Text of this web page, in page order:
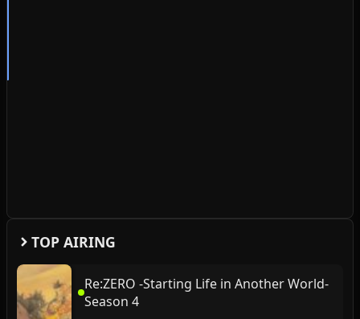
TOP AIRING
Re:ZERO -Starting Life in Another World-
Season 4